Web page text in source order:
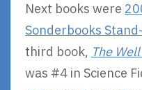
Next books were
Sonderbooks
third book, The
was #4 in Science